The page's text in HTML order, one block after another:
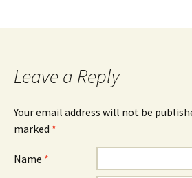
Leave a Reply
Your email address will not be
marked *
Name *